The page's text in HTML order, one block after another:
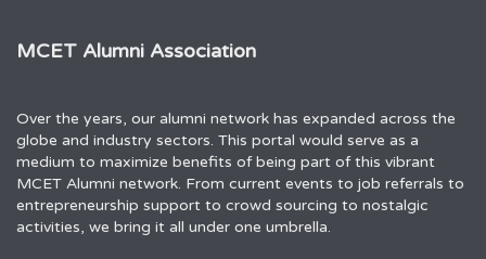
MCET Alumni Association
Over the years, our alumni network has expanded across the
globe and industry sectors. This portal would serve as a
medium to maximize benefits of being part of this vibrant
MCET Alumni network. From current events to job referrals to
entrepreneurship support to crowd sourcing to nostalgic
activities, we bring it all under one umbrella.